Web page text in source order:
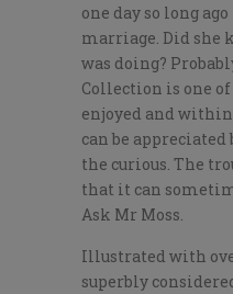
one day so long
marriage. Did she
was doing?
Collection is one
enjoyed and
can be
the curious. The
that it can
Ask Mr Moss.
Illustrated with
superbly